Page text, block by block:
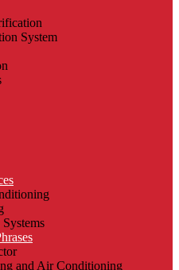
System
and Air Conditioning